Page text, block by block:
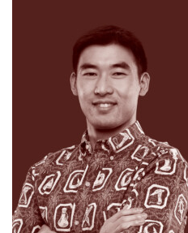
Money Matters
CEO of the Year
Berkeley Institute for Human
Connection
Lists & Awards
Awards & Nominations